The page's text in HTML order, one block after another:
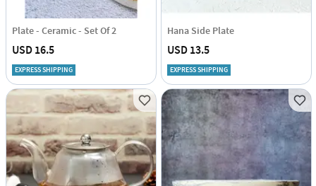
Plate - Ceramic - Set Of 2
USD 16.5
EXPRESS SHIPPING
Hana Side Plate
USD 13.5
EXPRESS SHIPPING